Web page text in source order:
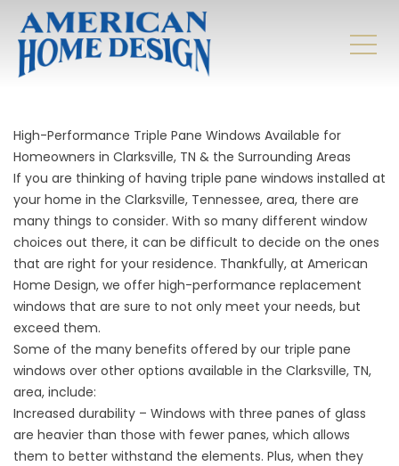
High-Performance Triple Pane Windows Available for
Homeowners in Clarksville, TN & the Surrounding Areas
If you are thinking of having triple pane windows installed at
your home in the Clarksville, Tennessee, area, there are
many things to consider. With so many different window
choices out there, it can be difficult to decide on the ones
that are right for your residence. Thankfully, at American
Home Design, we offer high-performance replacement
windows that are sure to not only meet your needs, but
exceed them.
Some of the many benefits offered by our triple pane
windows over other options available in the Clarksville, TN,
area, include:
Increased durability – Windows with three panes of glass
are heavier than those with fewer panes, which allows
them to better withstand the elements. Plus, when they